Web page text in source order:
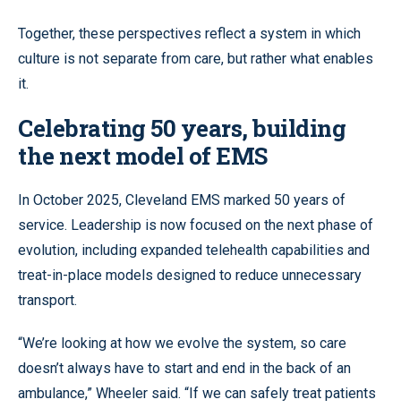
Together, these perspectives reflect a system in which
culture is not separate from care, but rather what enables
it.
Celebrating 50 years, building
the next model of EMS
In October 2025, Cleveland EMS marked 50 years of
service. Leadership is now focused on the next phase of
evolution, including expanded telehealth capabilities and
treat-in-place models designed to reduce unnecessary
transport.
“We’re looking at how we evolve the system, so care
doesn’t always have to start and end in the back of an
ambulance,” Wheeler said. “If we can safely treat patients